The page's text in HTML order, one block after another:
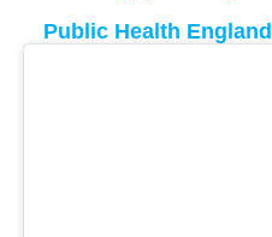
Public Health England